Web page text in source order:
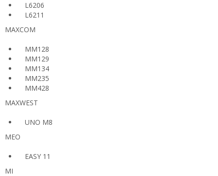
L6206
L6211
MAXCOM
MM128
MM129
MM134
MM235
MM428
MAXWEST
UNO M8
MEO
EASY 11
MI